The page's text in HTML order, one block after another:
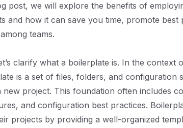
post, we will explore the benefits of
and how it can save you time, promote best
teams.
clarify what a boilerplate is. In the context
is a set of files, folders, and configuration
project. This foundation often includes
and configuration best practices.
projects by providing a well-organized